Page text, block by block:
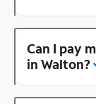
Can I pay
in Walton?